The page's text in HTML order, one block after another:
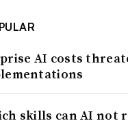
AI costs
skills can AI not